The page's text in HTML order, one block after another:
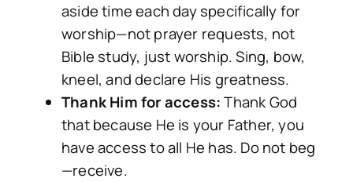
aside time each day specifically for
worship—not prayer requests, not
Bible study, just worship. Sing, bow,
kneel, and declare His greatness.
Thank Him for access:Thank God
that because He is your Father, you
have access to all He has. Do not beg
—receive.